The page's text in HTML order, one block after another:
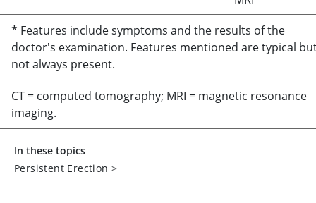
* Features include symptoms and the results of the
doctor's examination. Features mentioned are typical
not always present.
CT = computed tomography; MRI = magnetic resonance
imaging.
In these topics
Persistent Erection >